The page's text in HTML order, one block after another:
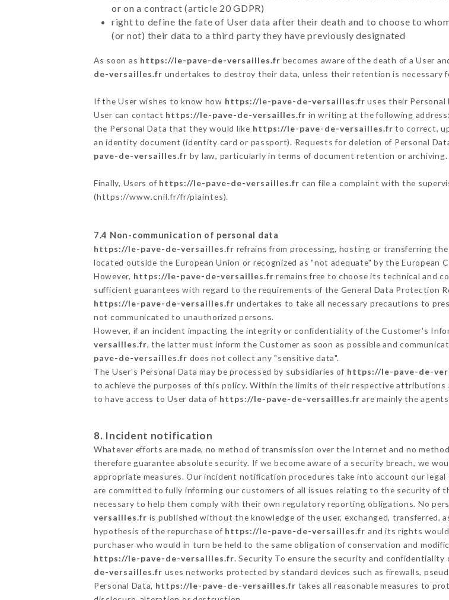
or on a contract (article 20 GDPR)
right to define the fate of User data after their death and to choose to
(or not) their data to a third party they have previously designated
As soon as https://le-pave-de-versailles.fr becomes aware of the death of a User
de-versailles.fr undertakes to destroy their data, unless their retention is necessary
If the User wishes to know how https://le-pave-de-versailles.fr uses their
User can contact https://le-pave-de-versailles.fr in writing at the following
the Personal Data that they would like https://le-pave-de-versailles.fr to correct,
an identity document (identity card or passport). Requests for deletion of Personal
pave-de-versailles.fr by law, particularly in terms of document retention or archiving.
Finally, Users of https://le-pave-de-versailles.fr can file a complaint with the
(https://www.cnil.fr/fr/plaintes).
7.4 Non-communication of personal data
https://le-pave-de-versailles.fr refrains from processing, hosting or transferring
located outside the European Union or recognized as "not adequate" by the European
However, https://le-pave-de-versailles.fr remains free to choose its technical and
sufficient guarantees with regard to the requirements of the General Data Protection
https://le-pave-de-versailles.fr undertakes to take all necessary precautions to
not communicated to unauthorized persons.
However, if an incident impacting the integrity or confidentiality of the Customer's
versailles.fr, the latter must inform the Customer as soon as possible and
pave-de-versailles.fr does not collect any "sensitive data".
The User's Personal Data may be processed by subsidiaries of https://le-pave-de-
to achieve the purposes of this policy. Within the limits of their respective attributions
to have access to User data of https://le-pave-de-versailles.fr are mainly the
8. Incident notification
Whatever efforts are made, no method of transmission over the Internet and no
therefore guarantee absolute security. If we become aware of a security breach, we
appropriate measures. Our incident notification procedures take into account our
are committed to fully informing our customers of all issues relating to the security of
necessary to help them comply with their own regulatory reporting obligations. No
versailles.fr is published without the knowledge of the user, exchanged, transferred,
hypothesis of the repurchase of https://le-pave-de-versailles.fr and its rights
purchaser who would in turn be held to the same obligation of conservation and
https://le-pave-de-versailles.fr. Security To ensure the security and confidentiality
de-versailles.fr uses networks protected by standard devices such as firewalls,
Personal Data, https://le-pave-de-versailles.fr takes all reasonable measures to